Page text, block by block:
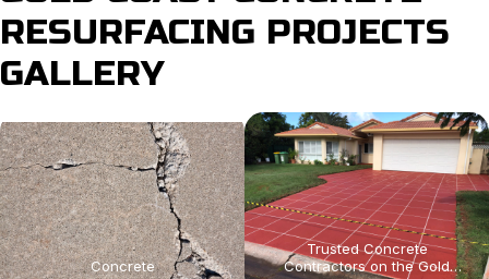
RESURFACING PROJECTS
GALLERY
Concrete
Trusted Concrete
Contractors on the Gold